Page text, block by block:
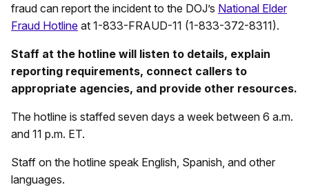
fraud can report the incident to the DOJ’s National Elder
Fraud Hotline at 1-833-FRAUD-11 (1-833-372-8311).
Staff at the hotline will listen to details, explain
reporting requirements, connect callers to
appropriate agencies, and provide other resources.
The hotline is staffed seven days a week between 6 a.m.
and 11 p.m. ET.
Staff on the hotline speak English, Spanish, and other
languages.